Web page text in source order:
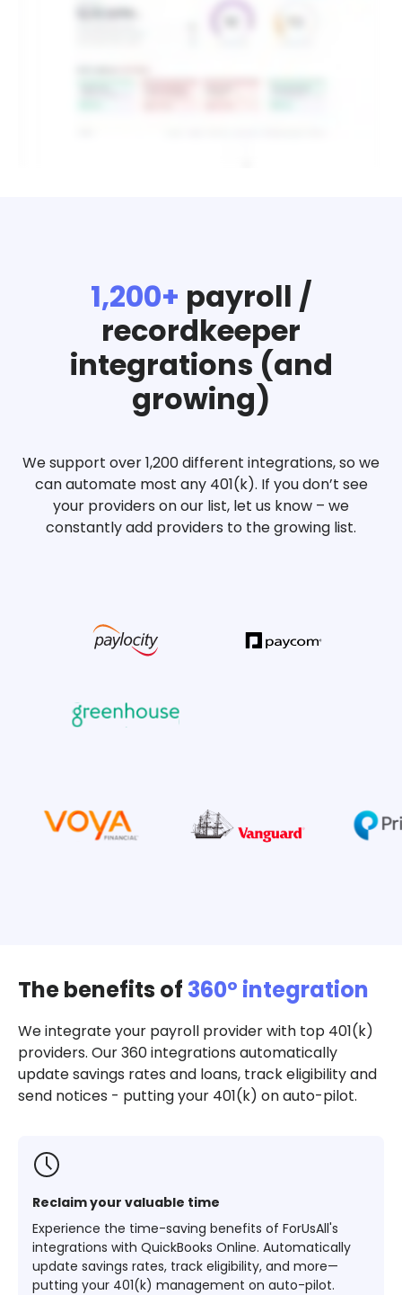
1,200+ payroll /
recordkeeper
integrations (and
growing)
We support over 1,200 different integrations, so we
can automate most any 401(k). If you don’t see
your providers on our list, let us know – we
constantly add providers to the growing list.
The benefits of 360º integration
We integrate your payroll provider with top 401(k)
providers. Our 360 integrations automatically
update savings rates and loans, track eligibility and
send notices - putting your 401(k) on auto-pilot.
Reclaim your valuable time
Experience the time-saving benefits of ForUsAll's
integrations with QuickBooks Online. Automatically
update savings rates, track eligibility, and more—
putting your 401(k) management on auto-pilot.